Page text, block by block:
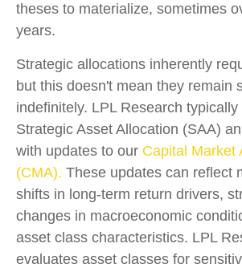
theses to materialize, sometimes
years.
Strategic allocations inherently
but this doesn't mean they remain
indefinitely. LPL Research
Strategic Asset Allocation (SAA)
with updates to our Capital Market
(CMA). These updates can reflect
shifts in long-term return drivers,
changes in macroeconomic
asset class characteristics. LPL
evaluates asset classes for